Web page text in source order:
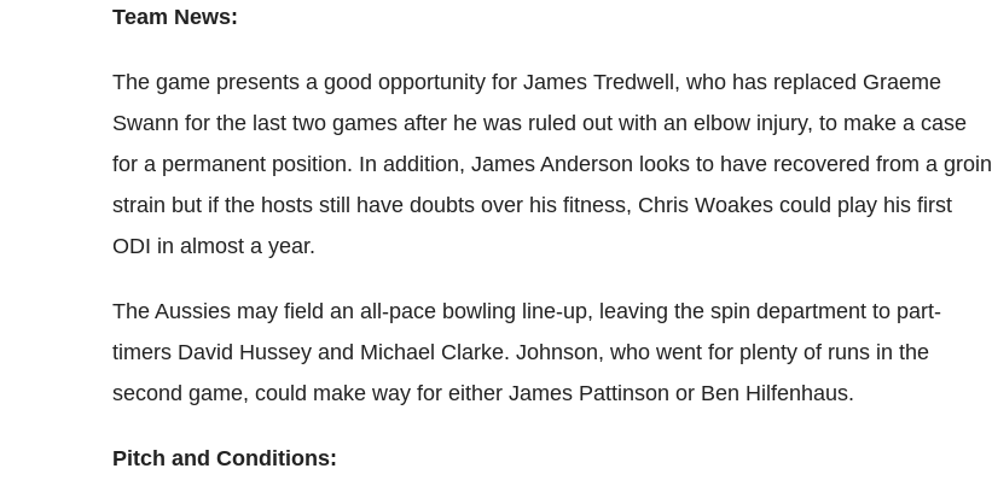
Team News:
The game presents a good opportunity for James Tredwell, who has replaced Graeme
Swann for the last two games after he was ruled out with an elbow injury, to make a case
for a permanent position. In addition, James Anderson looks to have recovered from a groin
strain but if the hosts still have doubts over his fitness, Chris Woakes could play his first
ODI in almost a year.
The Aussies may field an all-pace bowling line-up, leaving the spin department to part-
timers David Hussey and Michael Clarke. Johnson, who went for plenty of runs in the
second game, could make way for either James Pattinson or Ben Hilfenhaus.
Pitch and Conditions: